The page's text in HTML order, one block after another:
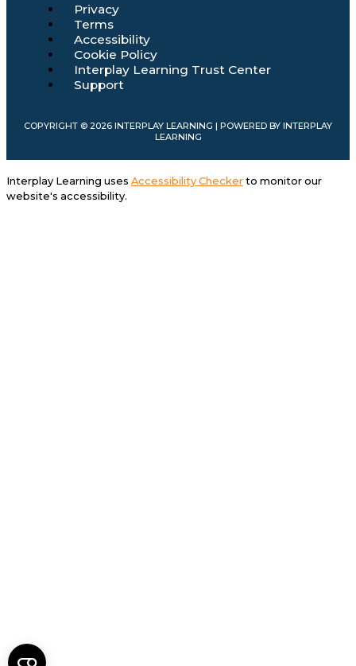
Menu
Privacy
Terms
Accessibility
Cookie Policy
Interplay Learning Trust Center
Support
COPYRIGHT © 2026 INTERPLAY LEARNING | POWERED BY INTERPLAY
LEARNING
Interplay Learning uses Accessibility Checkerto monitor our
website's accessibility.